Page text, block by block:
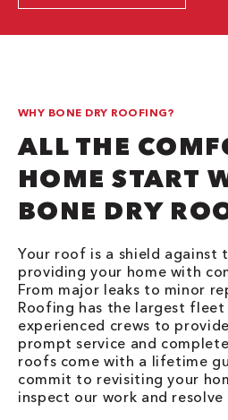
WHY BONE DRY ROOFING?
ALL THE
HOME START
BONE DRY
Your roof is a shield against
providing your home with
From major leaks to minor
Roofing has the largest fleet
experienced crews to
prompt service and
roofs come with a lifetime
commit to revisiting your
inspect our work and resolve